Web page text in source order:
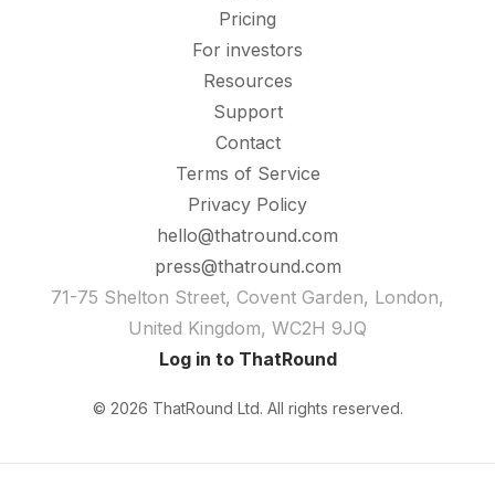
Pricing
For investors
Resources
Support
Contact
Terms of Service
Privacy Policy
hello@thatround.com
press@thatround.com
71-75 Shelton Street, Covent Garden, London,
United Kingdom, WC2H 9JQ
Log in to ThatRound
© 2026 ThatRound Ltd. All rights reserved.